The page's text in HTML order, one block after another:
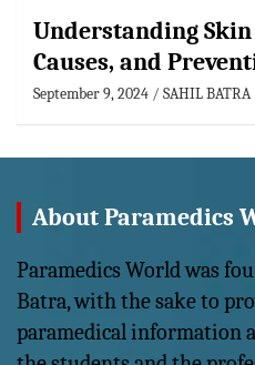
Understanding Skin
Causes, and
September 9, 2024 SAHIL BATRA
About Paramedics
Paramedics World was
Batra, with the sake to
paramedical information